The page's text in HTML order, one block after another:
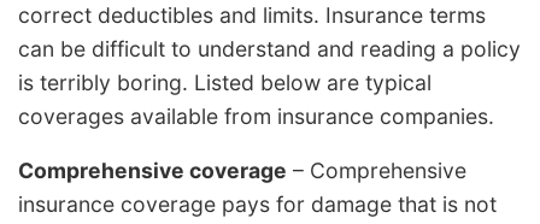
correct deductibles and limits. Insurance terms
can be difficult to understand and reading a policy
is terribly boring. Listed below are typical
coverages available from insurance companies.
Comprehensive coverage – Comprehensive
insurance coverage pays for damage that is not